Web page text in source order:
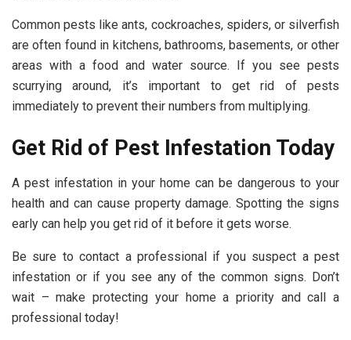
Common pests like ants, cockroaches, spiders, or silverfish
are often found in kitchens, bathrooms, basements, or other
areas with a food and water source. If you see pests
scurrying around, it’s important to get rid of pests
immediately to prevent their numbers from multiplying.
Get Rid of Pest Infestation Today
A pest infestation in your home can be dangerous to your
health and can cause property damage. Spotting the signs
early can help you get rid of it before it gets worse.
Be sure to contact a professional if you suspect a pest
infestation or if you see any of the common signs. Don’t
wait – make protecting your home a priority and call a
professional today!